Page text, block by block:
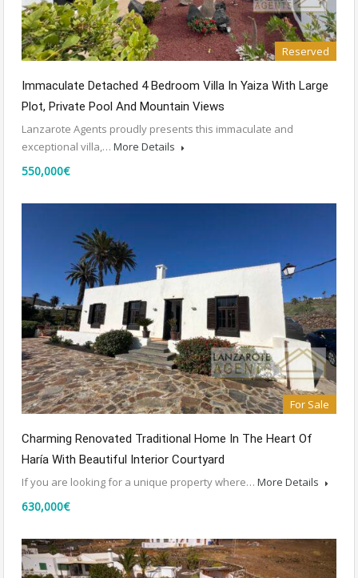
Reserved
Immaculate Detached 4 Bedroom Villa In Yaiza With Large
Plot, Private Pool And Mountain Views
Lanzarote Agents proudly presents this immaculate and
exceptional villa,… More Details
550,000€
For Sale
Charming Renovated Traditional Home In The Heart Of
Haría With Beautiful Interior Courtyard
If you are looking for a unique property where… More Details
630,000€